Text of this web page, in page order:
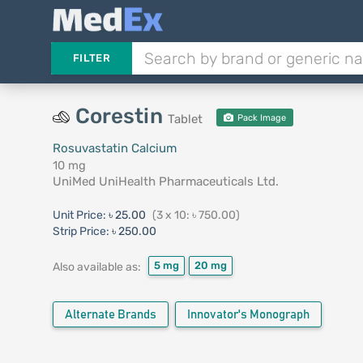
FILTER
Corestin Tablet Pack Image
Rosuvastatin Calcium
10 mg
UniMed UniHealth Pharmaceuticals Ltd.
Unit Price: ৳ 25.00 (3 x 10: ৳ 750.00)
Strip Price: ৳ 250.00
Also available as: 5 mg 20 mg
Alternate Brands Innovator's Monograph